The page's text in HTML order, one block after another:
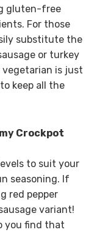
gluten-free
For those
substitute the
or turkey
vegetarian is just
keep all the
Crockpot
to suit your
seasoning. If
red pepper
variant!
you find that